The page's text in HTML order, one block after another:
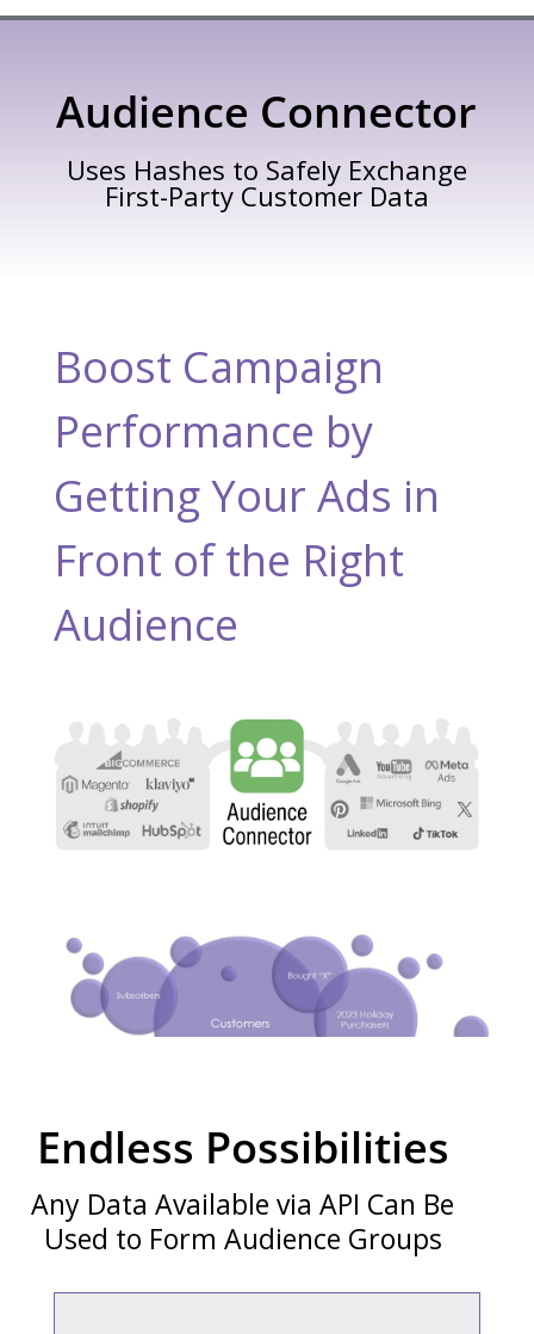
Audience Connector
Uses Hashes to Safely Exchange
First-Party Customer Data
Boost Campaign
Performance by
Getting Your Ads in
Front of the Right
Audience
Endless Possibilities
Any Data Available via API Can Be
Used to Form Audience Groups